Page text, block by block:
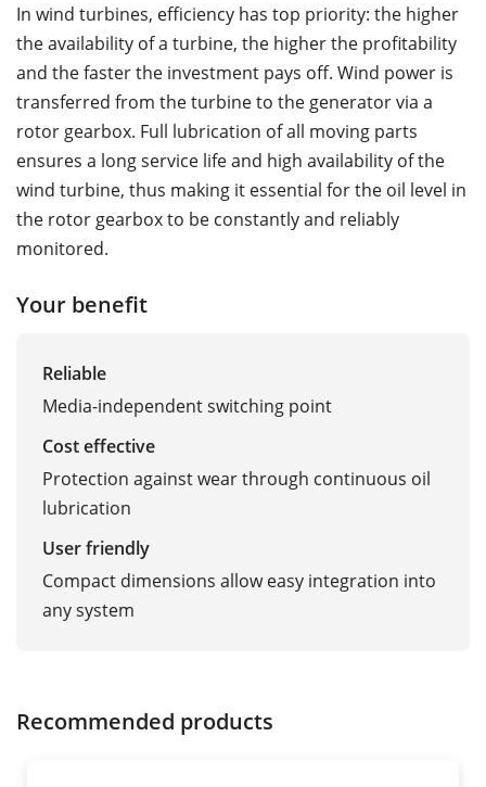
In wind turbines, efficiency has top priority: the higher
the availability of a turbine, the higher the profitability
and the faster the investment pays off. Wind power is
transferred from the turbine to the generator via a
rotor gearbox. Full lubrication of all moving parts
ensures a long service life and high availability of the
wind turbine, thus making it essential for the oil level in
the rotor gearbox to be constantly and reliably
monitored.
Your benefit
Reliable
Media-independent switching point
Cost effective
Protection against wear through continuous oil
lubrication
User friendly
Compact dimensions allow easy integration into
any system
Recommended products